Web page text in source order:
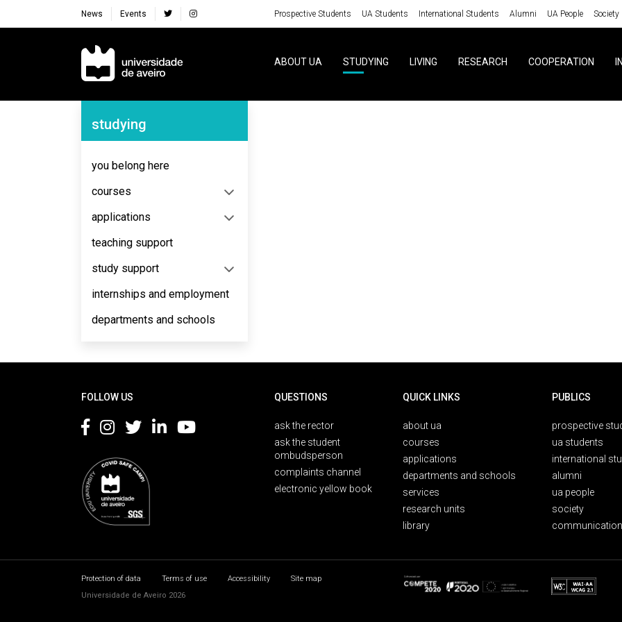
News Events Prospective Students UA Students International Students Alumni UA People Society
Navegação Principal
ABOUT UA STUDYING LIVING RESEARCH COOPERATION
Navegação Lateral
studying
you belong here
courses
applications
teaching support
study support
internships and employment
departments and schools
FOLLOW US QUESTIONS
ask the rector
ask the student
ombudsperson
complaints channel
electronic yellow book
QUICK LINKS
about ua
courses
applications
departments and schools
services
research units
library
PUBLICS
prospective
ua students
international
alumni
ua people
society
Protection of data Terms of use Accessibility
Site map
Universidade de Aveiro 2026